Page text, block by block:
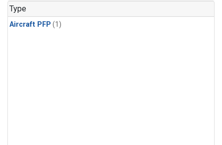
Type
Aircraft PFP (1)